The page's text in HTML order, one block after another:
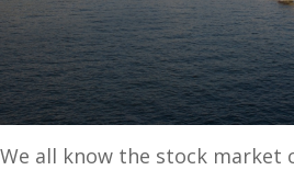
We all know the stock market